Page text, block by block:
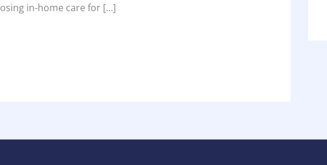
in-home care for […]